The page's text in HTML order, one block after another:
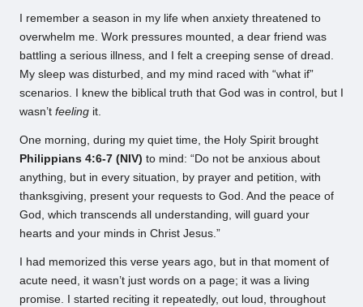
I remember a season in my life when anxiety threatened to
overwhelm me. Work pressures mounted, a dear friend was
battling a serious illness, and I felt a creeping sense of dread.
My sleep was disturbed, and my mind raced with “what if”
scenarios. I knew the biblical truth that God was in control, but I
wasn’t feeling it.
One morning, during my quiet time, the Holy Spirit brought
Philippians 4:6-7 (NIV) to mind: “Do not be anxious about
anything, but in every situation, by prayer and petition, with
thanksgiving, present your requests to God. And the peace of
God, which transcends all understanding, will guard your
hearts and your minds in Christ Jesus.”
I had memorized this verse years ago, but in that moment of
acute need, it wasn’t just words on a page; it was a living
promise. I started reciting it repeatedly, out loud, throughout